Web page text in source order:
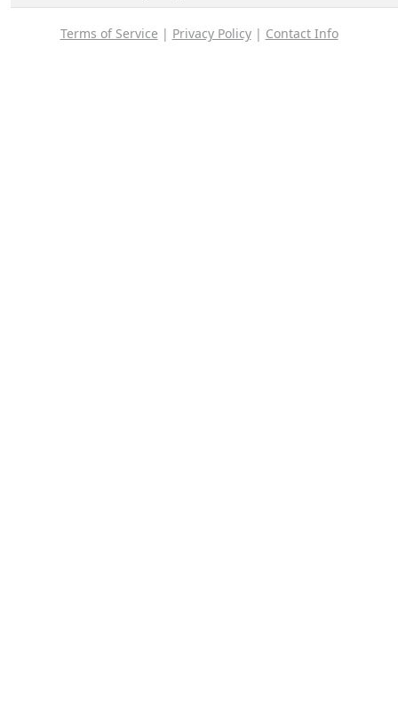
Terms of Service | Privacy Policy| Contact Info